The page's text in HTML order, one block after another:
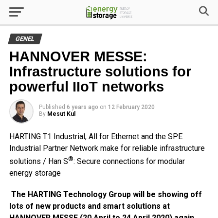
GENEL
HANNOVER MESSE:
Infrastructure solutions for
powerful IIoT networks
Published 6 years ago on 12 February 2020
By Mesut Kul
HARTING T1 Industrial, All for Ethernet and the SPE
Industrial Partner Network make for reliable infrastructure
solutions / Han S®: Secure connections for modular
energy storage
The HARTING Technology Group will be showing off
lots of new products and smart solutions at